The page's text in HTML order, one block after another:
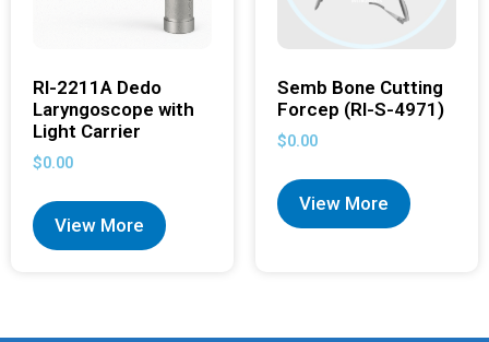
RI-2211A Dedo
Laryngoscope with
Light Carrier
$0.00
View More
Semb Bone Cutting
Forcep (RI-S-4971)
$0.00
View More